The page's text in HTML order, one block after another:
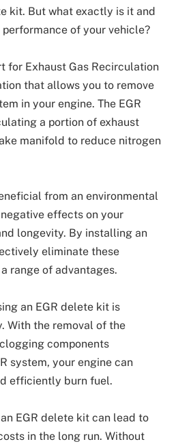
kit. But what exactly is it and
of your vehicle?
for Exhaust Gas Recirculation
that allows you to remove
in your engine. The EGR
a portion of exhaust
manifold to reduce nitrogen
from an environmental
effects on your
longevity. By installing an
eliminate these
range of advantages.
an EGR delete kit is
With the removal of the
components
system, your engine can
efficiently burn fuel.
EGR delete kit can lead to
in the long run. Without